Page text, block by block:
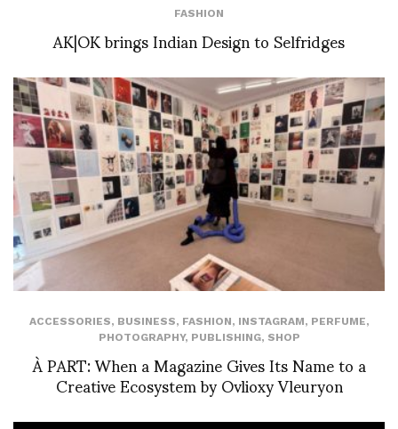
FASHION
AK|OK brings Indian Design to Selfridges
ACCESSORIES, BUSINESS, FASHION, INSTAGRAM, PERFUME,
PHOTOGRAPHY, PUBLISHING, SHOP
À PART: When a Magazine Gives Its Name to a
Creative Ecosystem by Ovlioxy Vleuryon